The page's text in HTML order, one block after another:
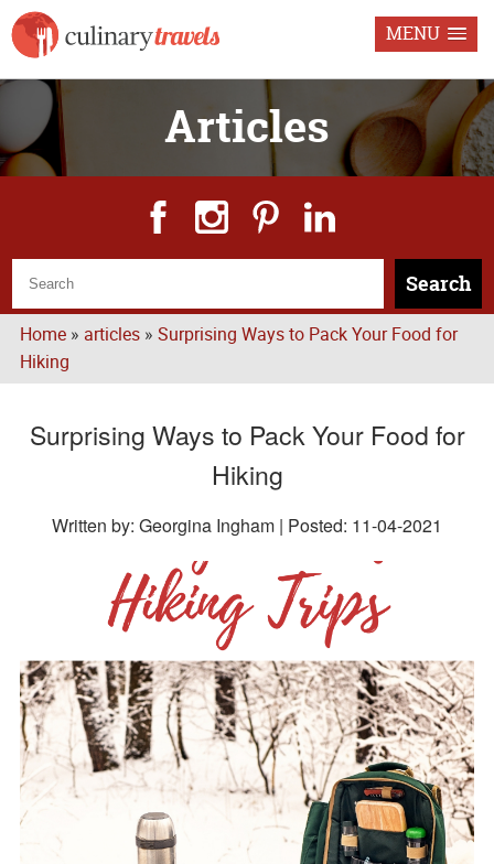
MENU
Articles
Search
Home» articles» Surprising Ways to Pack Your Food for
Hiking
Surprising Ways to Pack Your Food for
Hiking
Written by: Georgina Ingham | Posted: 11-04-2021